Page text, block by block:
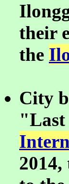
their
the
City
"Last